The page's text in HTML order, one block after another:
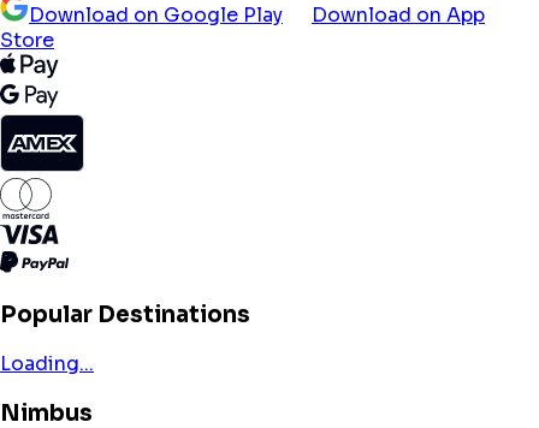
Download on Google Play
Download on App
Store
Popular Destinations
Loading...
Nimbus